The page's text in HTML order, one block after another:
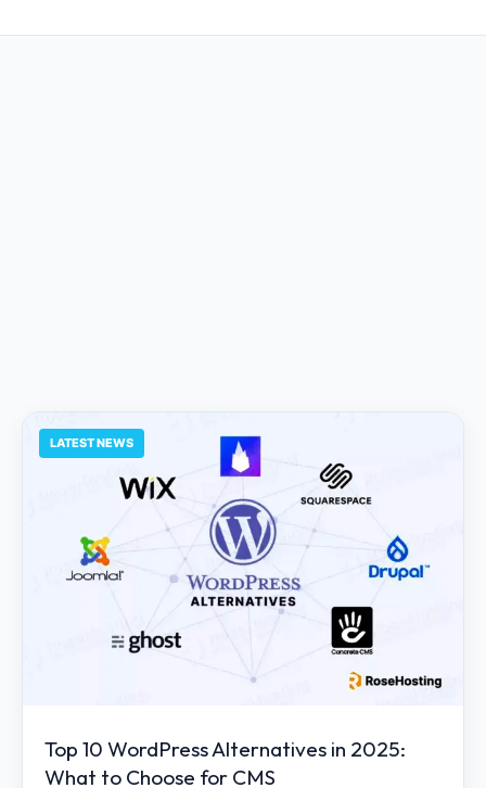
LATEST NEWS
Top 10 WordPress Alternatives in 2025:
What to Choose for CMS